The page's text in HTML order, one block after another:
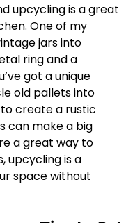
upcycling is a great
One of my
jars into
ring and a
got a unique
old pallets into
create a rustic
can make a big
a great way to
upcycling is a
space without